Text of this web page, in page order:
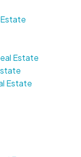
Estate
Estate